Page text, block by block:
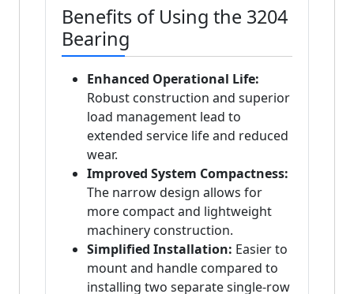
Benefits of Using the 3204
Bearing
Enhanced Operational Life:
Robust construction and superior
load management lead to
extended service life and reduced
wear.
Improved System Compactness:
The narrow design allows for
more compact and lightweight
machinery construction.
Simplified Installation: Easier to
mount and handle compared to
installing two separate single-row